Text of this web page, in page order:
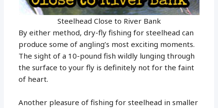
Steelhead Close to River Bank
By either method, dry-fly fishing for steelhead can
produce some of angling’s most exciting moments.
The sight of a 10-pound fish wildly lunging through
the surface to your fly is definitely not for the faint
of heart.
Another pleasure of fishing for steelhead in smaller